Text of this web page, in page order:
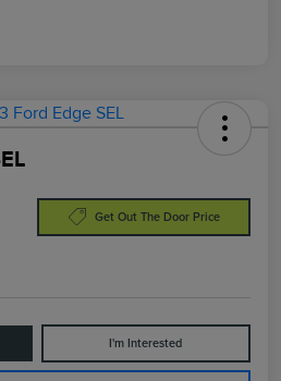
Get Out The Door Price
I'm Interested